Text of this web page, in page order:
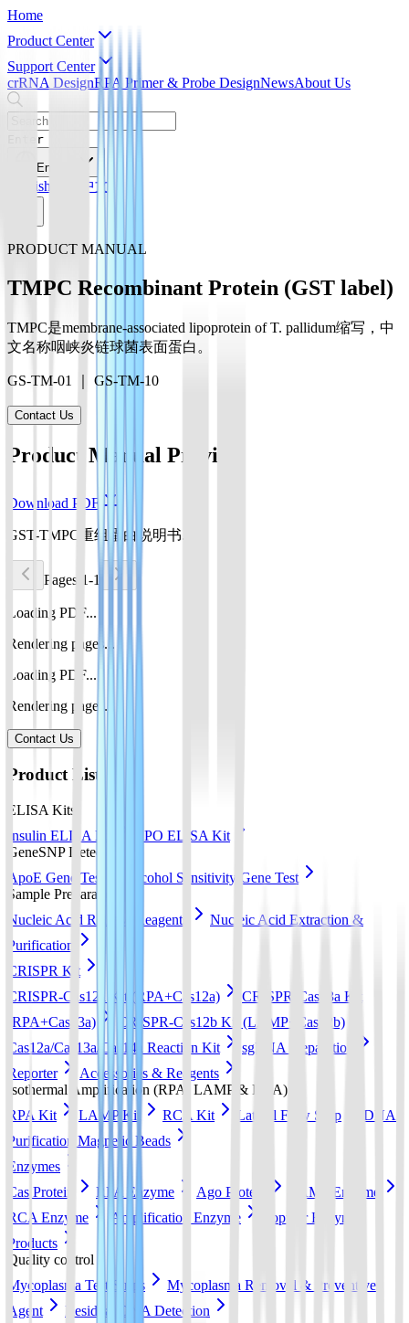
Home
Product Center
Support Center
crRNA DesignRPA Primer & Probe DesignNewsAbout Us
Enter
English
English 简体中文
PRODUCT MANUAL
TMPC Recombinant Protein (GST label)
TMPC是membrane-associated lipoprotein of T. pallidum缩写，中
文名称咽峡炎链球菌表面蛋白。
GS-TM-01 ｜ GS-TM-10
Contact Us
Product Manual Preview
Download PDF
GST-TMPC重组蛋白说明书.pdf
Pages 1-1
Loading PDF...
Rendering pages...
Loading PDF...
Rendering pages...
Contact Us
Product List
ELISA Kits
Insulin ELISA Kit
EPO ELISA Kit
GeneSNP Detect kit
ApoE Gene Test
Alcohol Sensitivity Gene Test
Sample Preparation
Nucleic Acid Release Reagents
Nucleic Acid Extraction &
Purification
CRISPR Kit
CRISPR-Cas12a Kit (RPA+Cas12a)
CRISPR-Cas13a Kit
(RPA+Cas13a)
CRISPR-Cas12b Kit (LAMP+Cas12b)
Cas12a/Cas13a/Cas14a Reaction Kit
sgRNA preparation
Reporter
Accessories & Reagents
Isothermal Amplification (RPA, LAMP & RCA)
RPA Kit
LAMP Kit RCA Kit Lateral Flow Strip
DNA
Purification Magnetic Beads
Enzymes
Cas Protein
RPA Enzyme Ago Protein
LAMP Enzyme
RCA Enzyme
Amplification Enzyme
Popular Enzyme
Products
Quality control
Mycoplasma Test Strips
Mycoplasma Removal & Preventive
Agent
Residual DNA Detection